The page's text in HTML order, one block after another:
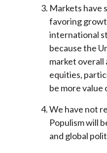
Markets have
favoring
international
because the
market
equities,
be more value
We have not
Populism will
and global